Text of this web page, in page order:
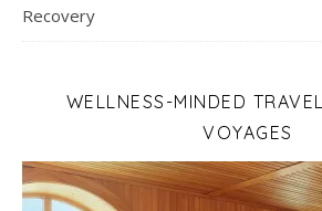
Recovery
WELLNESS-MINDED
VOYAGES